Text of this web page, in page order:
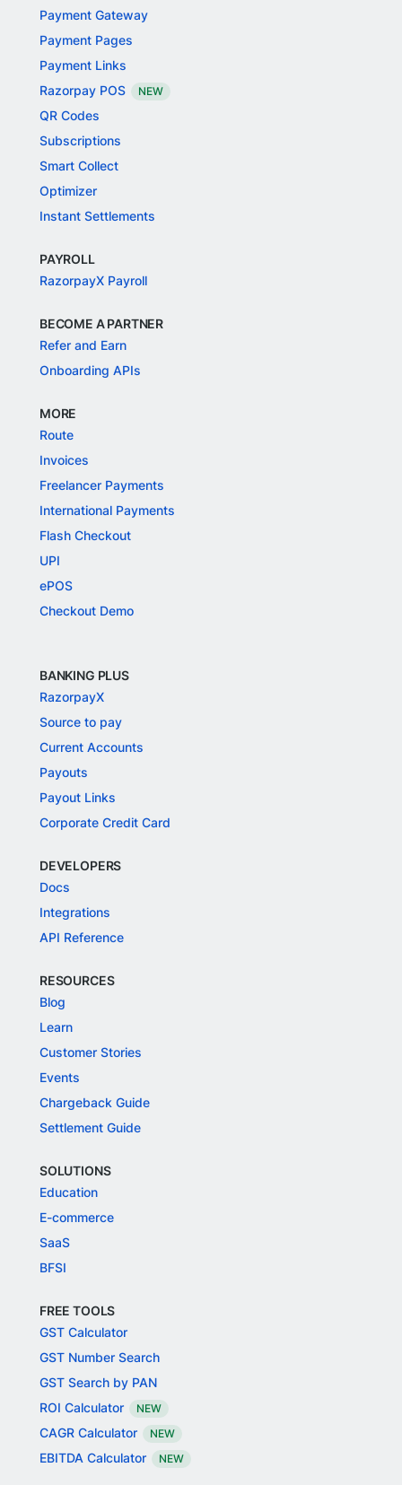
Payment Gateway
Payment Pages
Payment Links
Razorpay POS
NEW
QR Codes
Subscriptions
Smart Collect
Optimizer
Instant Settlements
PAYROLL
RazorpayX Payroll
BECOME A PARTNER
Refer and Earn
Onboarding APIs
MORE
Route
Invoices
Freelancer Payments
International Payments
Flash Checkout
UPI
ePOS
Checkout Demo
BANKING PLUS
RazorpayX
Source to pay
Current Accounts
Payouts
Payout Links
Corporate Credit Card
DEVELOPERS
Docs
Integrations
API Reference
RESOURCES
Blog
Learn
Customer Stories
Events
Chargeback Guide
Settlement Guide
SOLUTIONS
Education
E-commerce
SaaS
BFSI
FREE TOOLS
GST Calculator
GST Number Search
GST Search by PAN
ROI Calculator
NEW
CAGR Calculator NEW
EBITDA Calculator NEW